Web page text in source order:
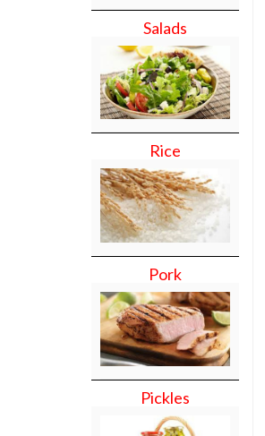
Salads
Rice
Pork
Pickles